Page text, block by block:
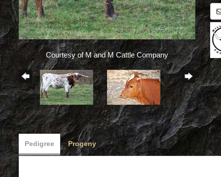
Courtesy of M and M Cattle Company
Pedigree Progeny